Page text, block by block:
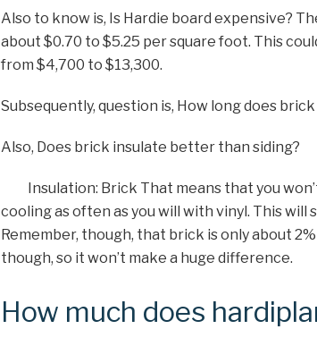
Also to know is, Is Hardie board expensive?
about $0.70 to $5.25 per square foot. This
from $4,700 to $13,300.
Subsequently, question is, How long does
Also, Does brick insulate better than siding?
Insulation: Brick That means that you
cooling as often as you will with vinyl. This will
Remember, though, that brick is only about
though, so it won’t make a huge difference.
How much does